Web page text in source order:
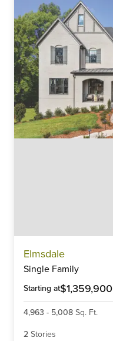
Elmsdale
Single Family
Starting at$1,359,900
4,963 - 5,008 Sq. Ft.
2 Stories